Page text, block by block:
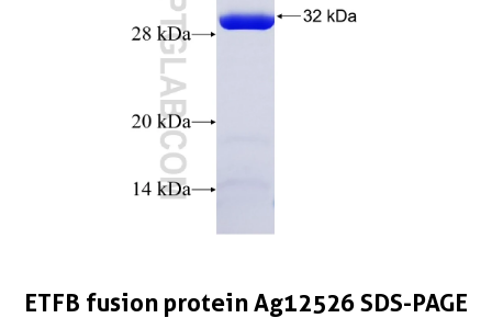
ETFB fusion protein Ag12526 SDS-PAGE